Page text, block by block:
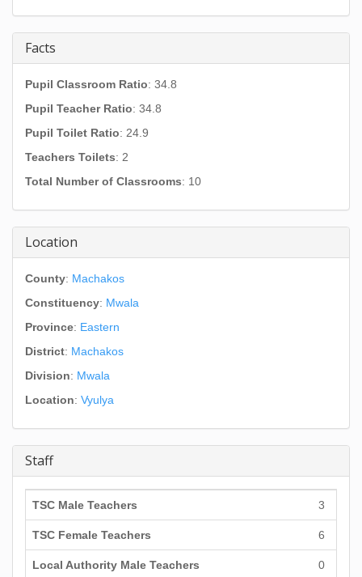
Facts
Pupil Classroom Ratio: 34.8
Pupil Teacher Ratio: 34.8
Pupil Toilet Ratio: 24.9
Teachers Toilets: 2
Total Number of Classrooms: 10
Location
County: Machakos
Constituency: Mwala
Province: Eastern
District: Machakos
Division: Mwala
Location: Vyulya
Staff
TSC Male Teachers 3
TSC Female Teachers 6
Local Authority Male Teachers 0